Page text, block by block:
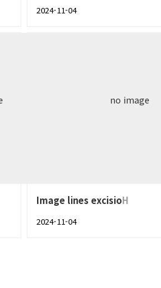
2024-11-04
no image
Image lines excisioH
2024-11-04